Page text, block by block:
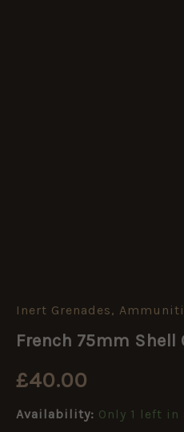
Inert Grenades,
French 75mm Shell
£40.00
Availability: Only 1 left in
French
Shell
quantity